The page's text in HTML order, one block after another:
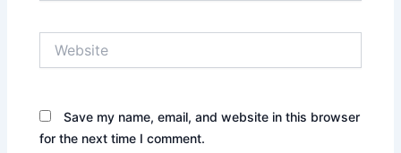
Save my name, email, and website in this browser
for the next time I comment.